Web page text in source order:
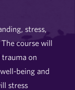
stress,
course will
trauma on
being and
stress